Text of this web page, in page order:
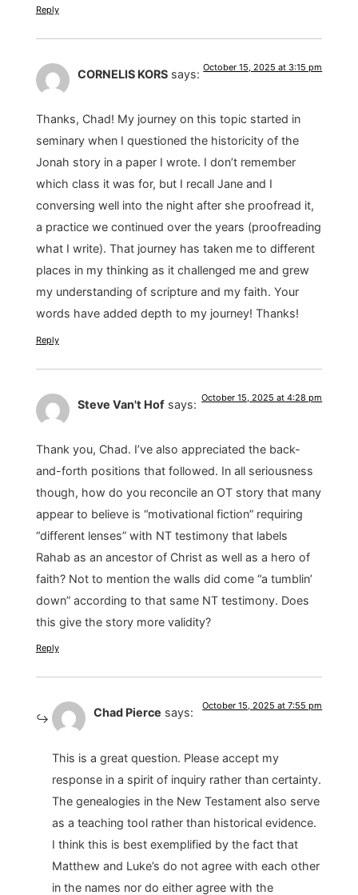
Reply
CORNELIS KORS says: October 15, 2025 at 3:15 pm
Thanks, Chad! My journey on this topic started in
seminary when I questioned the historicity of the
Jonah story in a paper I wrote. I don’t remember
which class it was for, but I recall Jane and I
conversing well into the night after she proofread it,
a practice we continued over the years (proofreading
what I write). That journey has taken me to different
places in my thinking as it challenged me and grew
my understanding of scripture and my faith. Your
words have added depth to my journey! Thanks!
Reply
Steve Van't Hof says: October 15, 2025 at 4:28 pm
Thank you, Chad. I’ve also appreciated the back-
and-forth positions that followed. In all seriousness
though, how do you reconcile an OT story that many
appear to believe is “motivational fiction” requiring
“different lenses” with NT testimony that labels
Rahab as an ancestor of Christ as well as a hero of
faith? Not to mention the walls did come “a tumblin’
down” according to that same NT testimony. Does
this give the story more validity?
Reply
Chad Pierce says: October 15, 2025 at 7:55 pm
This is a great question. Please accept my
response in a spirit of inquiry rather than certainty.
The genealogies in the New Testament also serve
as a teaching tool rather than historical evidence.
I think this is best exemplified by the fact that
Matthew and Luke’s do not agree with each other
in the names nor do either agree with the